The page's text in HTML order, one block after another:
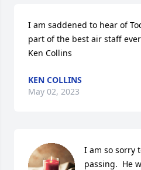
I am saddened to hear of
part of the best air staff
Ken Collins
KEN COLLINS
May 02, 2023
I am so sorry
passing.  He